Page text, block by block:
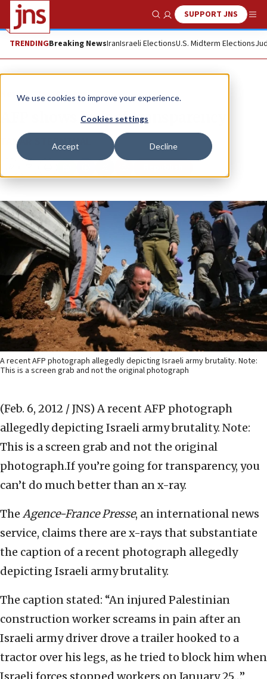
We use cookies to improve your experience.
Cookies settings
Accept Decline
Show SearchSUPPORT JNS
TRENDINGBreaking NewsIranIsraeli ElectionsU.S. Midterm Elections
News Israel News
AFP shows lack of transparency
TAMAR STERNTHAL
Copy
A recent AFP photograph allegedly depicting Israeli army brutality. Note:
This is a screen grab and not the original photograph
(Feb. 6, 2012 / JNS) A recent AFP photograph
allegedly depicting Israeli army brutality. Note:
This is a screen grab and not the original
photograph.If you’re going for transparency, you
can’t do much better than an x-ray.
The Agence-France Presse, an international news
service, claims there are x-rays that substantiate
the caption of a recent photograph allegedly
depicting Israeli army brutality.
The caption stated: “An injured Palestinian
construction worker screams in pain after an
Israeli army driver drove a trailer hooked to a
tractor over his legs, as he tried to block him when